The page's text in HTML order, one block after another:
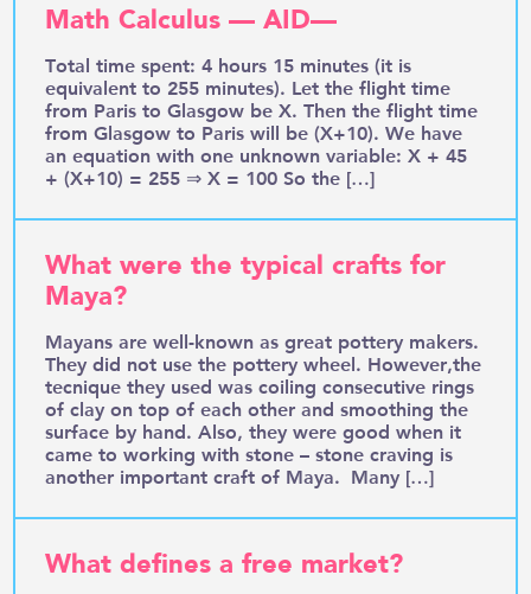
Math Calculus — AID—
Total time spent: 4 hours 15 minutes (it is
equivalent to 255 minutes). Let the flight time
from Paris to Glasgow be X. Then the flight time
from Glasgow to Paris will be (X+10). We have
an equation with one unknown variable: X + 45
+ (X+10) = 255 ⇒ X = 100 So the […]
What were the typical crafts for
Maya?
Mayans are well-known as great pottery makers.
They did not use the pottery wheel. However,the
tecnique they used was coiling consecutive rings
of clay on top of each other and smoothing the
surface by hand. Also, they were good when it
came to working with stone – stone craving is
another important craft of Maya. Many […]
What defines a free market?